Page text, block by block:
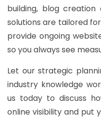
building, blog
solutions are tailored
provide ongoing
so you always see
Let our strategic
industry knowledge
us today to discuss
online visibility and put